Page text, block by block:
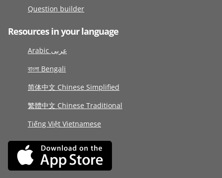
Question builder
Resources in your language
Arabic عربى
বাংলা Bengali
简体中文 Chinese Simplified
繁體中文 Chinese Traditional
Tiếng Việt Vietnamese